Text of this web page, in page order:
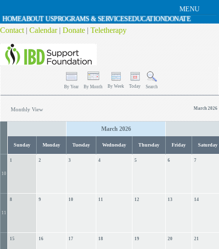
MENU
HOMEABOUT USPROGRAMS & SERVICESEDUCATIONDONATE
Contact|Calendar|Donate|Teletherapy
By Year By Month By Week Today Search
Monthly View March 2026
March 2026
Sunday Monday Tuesday Wednesday Thursday Friday Saturday
10
1 2 3 4 5 6 7
11
8 9 10 11 12 13 14
15 16 17 18 19 20 21